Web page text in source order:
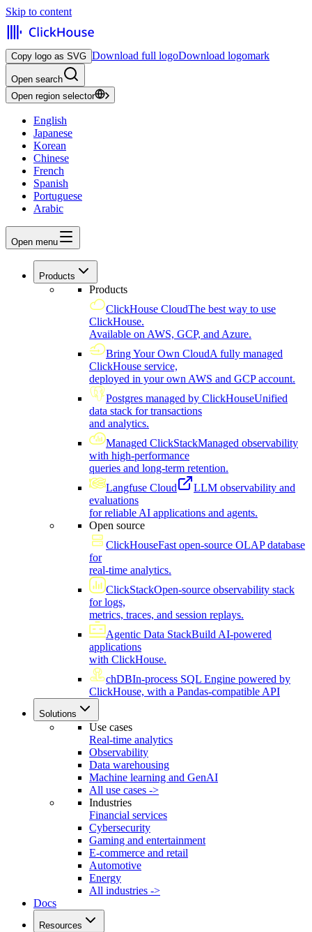
Skip to content
Copy logo as SVG Download full logoDownload logomark
Open search
Open region selector
English
Japanese
Korean
Chinese
French
Spanish
Portuguese
Arabic
Open menu
Products
Products
ClickHouse CloudThe best way to use
ClickHouse.
Available on AWS, GCP, and Azure.
Bring Your Own CloudA fully managed
ClickHouse service,
deployed in your own AWS and GCP account.
Postgres managed by ClickHouseUnified
data stack for transactions
and analytics.
Managed ClickStackManaged observability
with high-performance
queries and long-term retention.
Langfuse Cloud
LLM observability and
evaluations
for reliable AI applications and agents.
Open source
ClickHouseFast open-source OLAP database
for
real-time analytics.
ClickStackOpen-source observability stack
for logs,
metrics, traces, and session replays.
Agentic Data StackBuild AI-powered
applications
with ClickHouse.
chDBIn-process SQL Engine powered by
ClickHouse, with a Pandas-compatible API
Solutions
Use cases
Real-time analytics
Observability
Data warehousing
Machine learning and GenAI
All use cases ->
Industries
Financial services
Cybersecurity
Gaming and entertainment
E-commerce and retail
Automotive
Energy
All industries ->
Docs
Resources